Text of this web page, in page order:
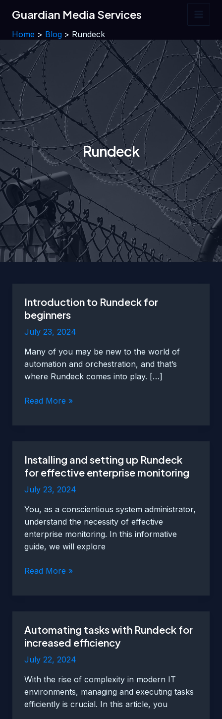
content
Guardian Media Services
Home Blog Rundeck
Rundeck
Introduction to Rundeck for
beginners
July 23, 2024
Many of you may be new to the world of
automation and orchestration, and that’s
where Rundeck comes into play. […]
Introduction
Read More »
Installing and setting up Rundeck
for effective enterprise monitoring
July 23, 2024
You, as a conscientious system administrator,
understand the necessity of effective
enterprise monitoring. In this informative
guide, we will explore
Installing
for
effective
enterprise
Read More »
Automating tasks with Rundeck for
increased efficiency
July 22, 2024
With the rise of complexity in modern IT
environments, managing and executing tasks
efficiently is crucial. In this article, you